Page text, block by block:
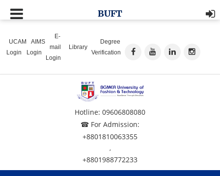
UCAM
Login
AIMS
Login
E-
mail
Login
Library
Degree
Verification
Hotline: 09606808080
☎ For Admission:
+8801810063355
,
+8801988772233
BUFT